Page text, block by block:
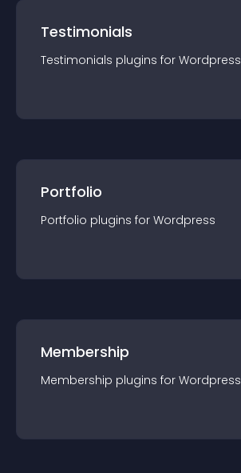
Testimonials
Testimonials plugins for Wordpress
Portfolio
Portfolio plugins for Wordpress
Membership
Membership plugins for Wordpress